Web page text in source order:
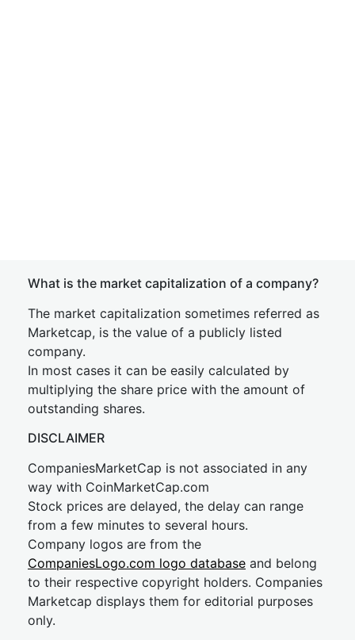
What is the market capitalization of a company?
The market capitalization sometimes referred as
Marketcap, is the value of a publicly listed
company.
In most cases it can be easily calculated by
multiplying the share price with the amount of
outstanding shares.
DISCLAIMER
CompaniesMarketCap is not associated in any
way with CoinMarketCap.com
Stock prices are delayed, the delay can range
from a few minutes to several hours.
Company logos are from the
CompaniesLogo.com logo database and belong
to their respective copyright holders. Companies
Marketcap displays them for editorial purposes
only.